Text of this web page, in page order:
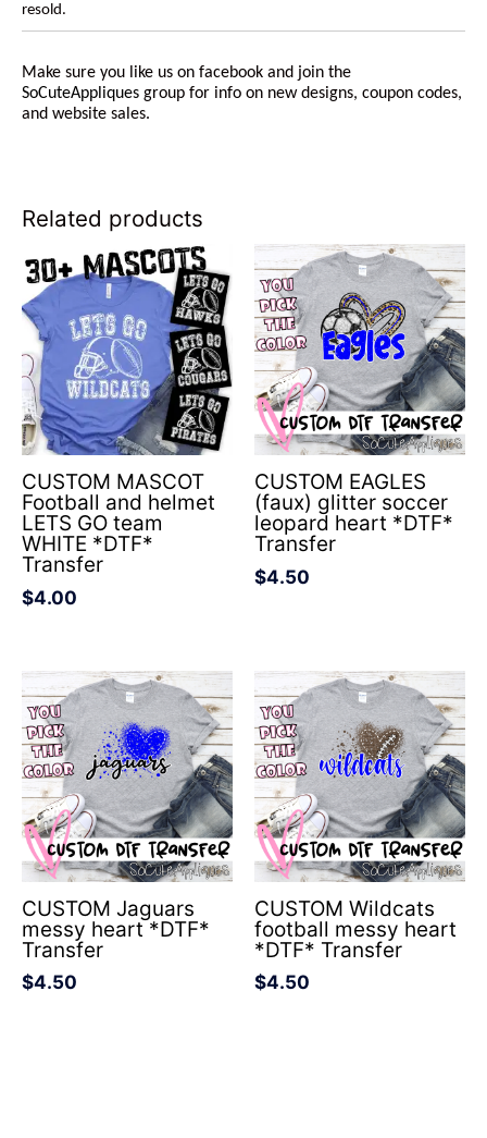
resold.
Make sure you like us on facebook and join the
SoCuteAppliques group for info on new designs, coupon codes,
and website sales.
Related products
CUSTOM MASCOT
Football and helmet
LETS GO team
WHITE *DTF*
Transfer
$4.00
CUSTOM EAGLES
(faux) glitter soccer
leopard heart *DTF*
Transfer
$4.50
CUSTOM Jaguars
messy heart *DTF*
Transfer
$4.50
CUSTOM Wildcats
football messy heart
*DTF* Transfer
$4.50